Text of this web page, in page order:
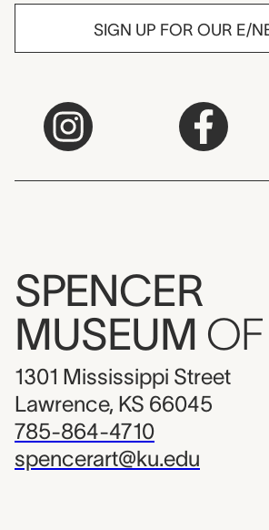
SIGN UP FOR OUR E/
SPENCER
MUSEUM OF
1301 Mississippi Street
Lawrence, KS 66045
785-864-4710
spencerart@ku.edu